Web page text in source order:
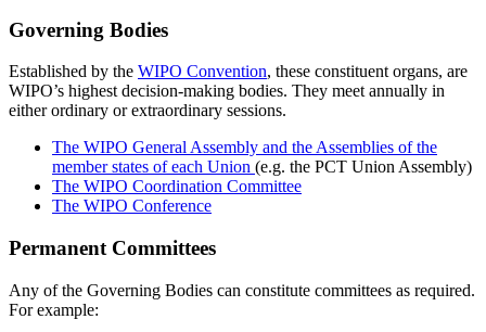
Governing Bodies
Established by the WIPO Convention, these constituent organs, are
WIPO’s highest decision-making bodies. They meet annually in
either ordinary or extraordinary sessions.
The WIPO General Assembly and the Assemblies of the
member states of each Union (e.g. the PCT Union Assembly)
The WIPO Coordination Committee
The WIPO Conference
Permanent Committees
Any of the Governing Bodies can constitute committees as required.
For example: